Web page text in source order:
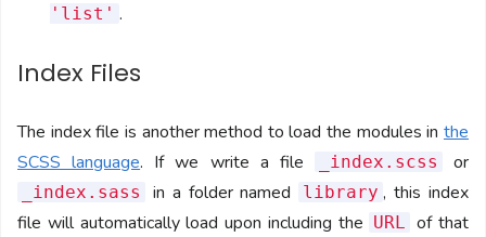
'list' .
Index Files
The index file is another method to load the modules in the
SCSS language. If we write a file _index.scss or
_index.sass in a folder named library , this index
file will automatically load upon including the URL of that